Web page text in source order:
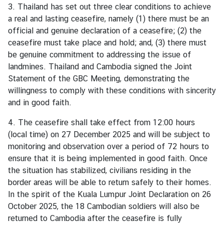
r
v
i
c
e
s
M
A
T
h
a
i
l
a
n
d
3. Thailand has set out three clear conditions to achieve
a real and lasting ceasefire, namely (1) there must be an
official and genuine declaration of a ceasefire; (2) the
ceasefire must take place and hold; and, (3) there must
be genuine commitment to addressing the issue of
landmines. Thailand and Cambodia signed the Joint
Statement of the GBC Meeting, demonstrating the
willingness to comply with these conditions with sincerity
and in good faith.
4. The ceasefire shall take effect from 12:00 hours
(local time) on 27 December 2025 and will be subject to
monitoring and observation over a period of 72 hours to
ensure that it is being implemented in good faith. Once
the situation has stabilized, civilians residing in the
border areas will be able to return safely to their homes.
In the spirit of the Kuala Lumpur Joint Declaration on 26
October 2025, the 18 Cambodian soldiers will also be
returned to Cambodia after the ceasefire is fully